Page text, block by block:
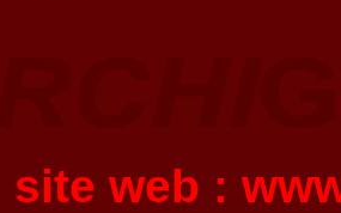
site web :